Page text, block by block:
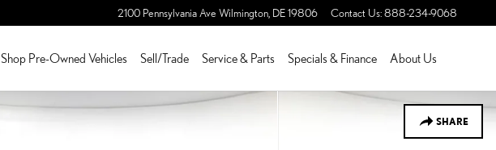
2100 Pennsylvania Ave Wilmington DE19806 Contact Us:888-234-9068
Shop Pre-Owned Vehicles Sell/Trade Service & Parts Specials & Finance About Us
SHARE